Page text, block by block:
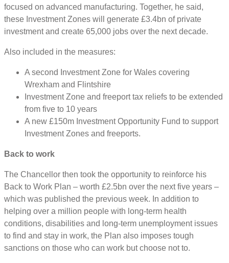
focused on advanced manufacturing. Together, he said,
these Investment Zones will generate £3.4bn of private
investment and create 65,000 jobs over the next decade.
Also included in the measures:
A second Investment Zone for Wales covering
Wrexham and Flintshire
Investment Zone and freeport tax reliefs to be extended
from five to 10 years
A new £150m Investment Opportunity Fund to support
Investment Zones and freeports.
Back to work
The Chancellor then took the opportunity to reinforce his
Back to Work Plan – worth £2.5bn over the next five years –
which was published the previous week. In addition to
helping over a million people with long-term health
conditions, disabilities and long-term unemployment issues
to find and stay in work, the Plan also imposes tough
sanctions on those who can work but choose not to.